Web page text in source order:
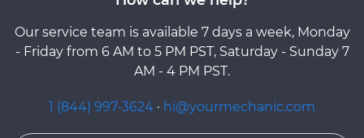
Our service team is available 7 days a week, Monday
- Friday from 6 AM to 5 PM PST, Saturday - Sunday 7
AM - 4 PM PST.
1 (844) 997-3624 · hi@yourmechanic.com